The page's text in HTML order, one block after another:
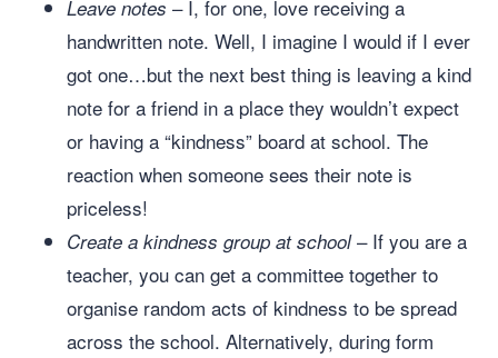
Leave notes – I, for one, love receiving a
handwritten note. Well, I imagine I would if I ever
got one…but the next best thing is leaving a kind
note for a friend in a place they wouldn’t expect
or having a “kindness” board at school. The
reaction when someone sees their note is
priceless!
Create a kindness group at school– If you are a
teacher, you can get a committee together to
organise random acts of kindness to be spread
across the school. Alternatively, during form